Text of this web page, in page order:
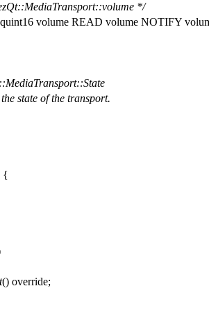
*/
volume READ volume NOTIFY
state of the transport.
{
() override;